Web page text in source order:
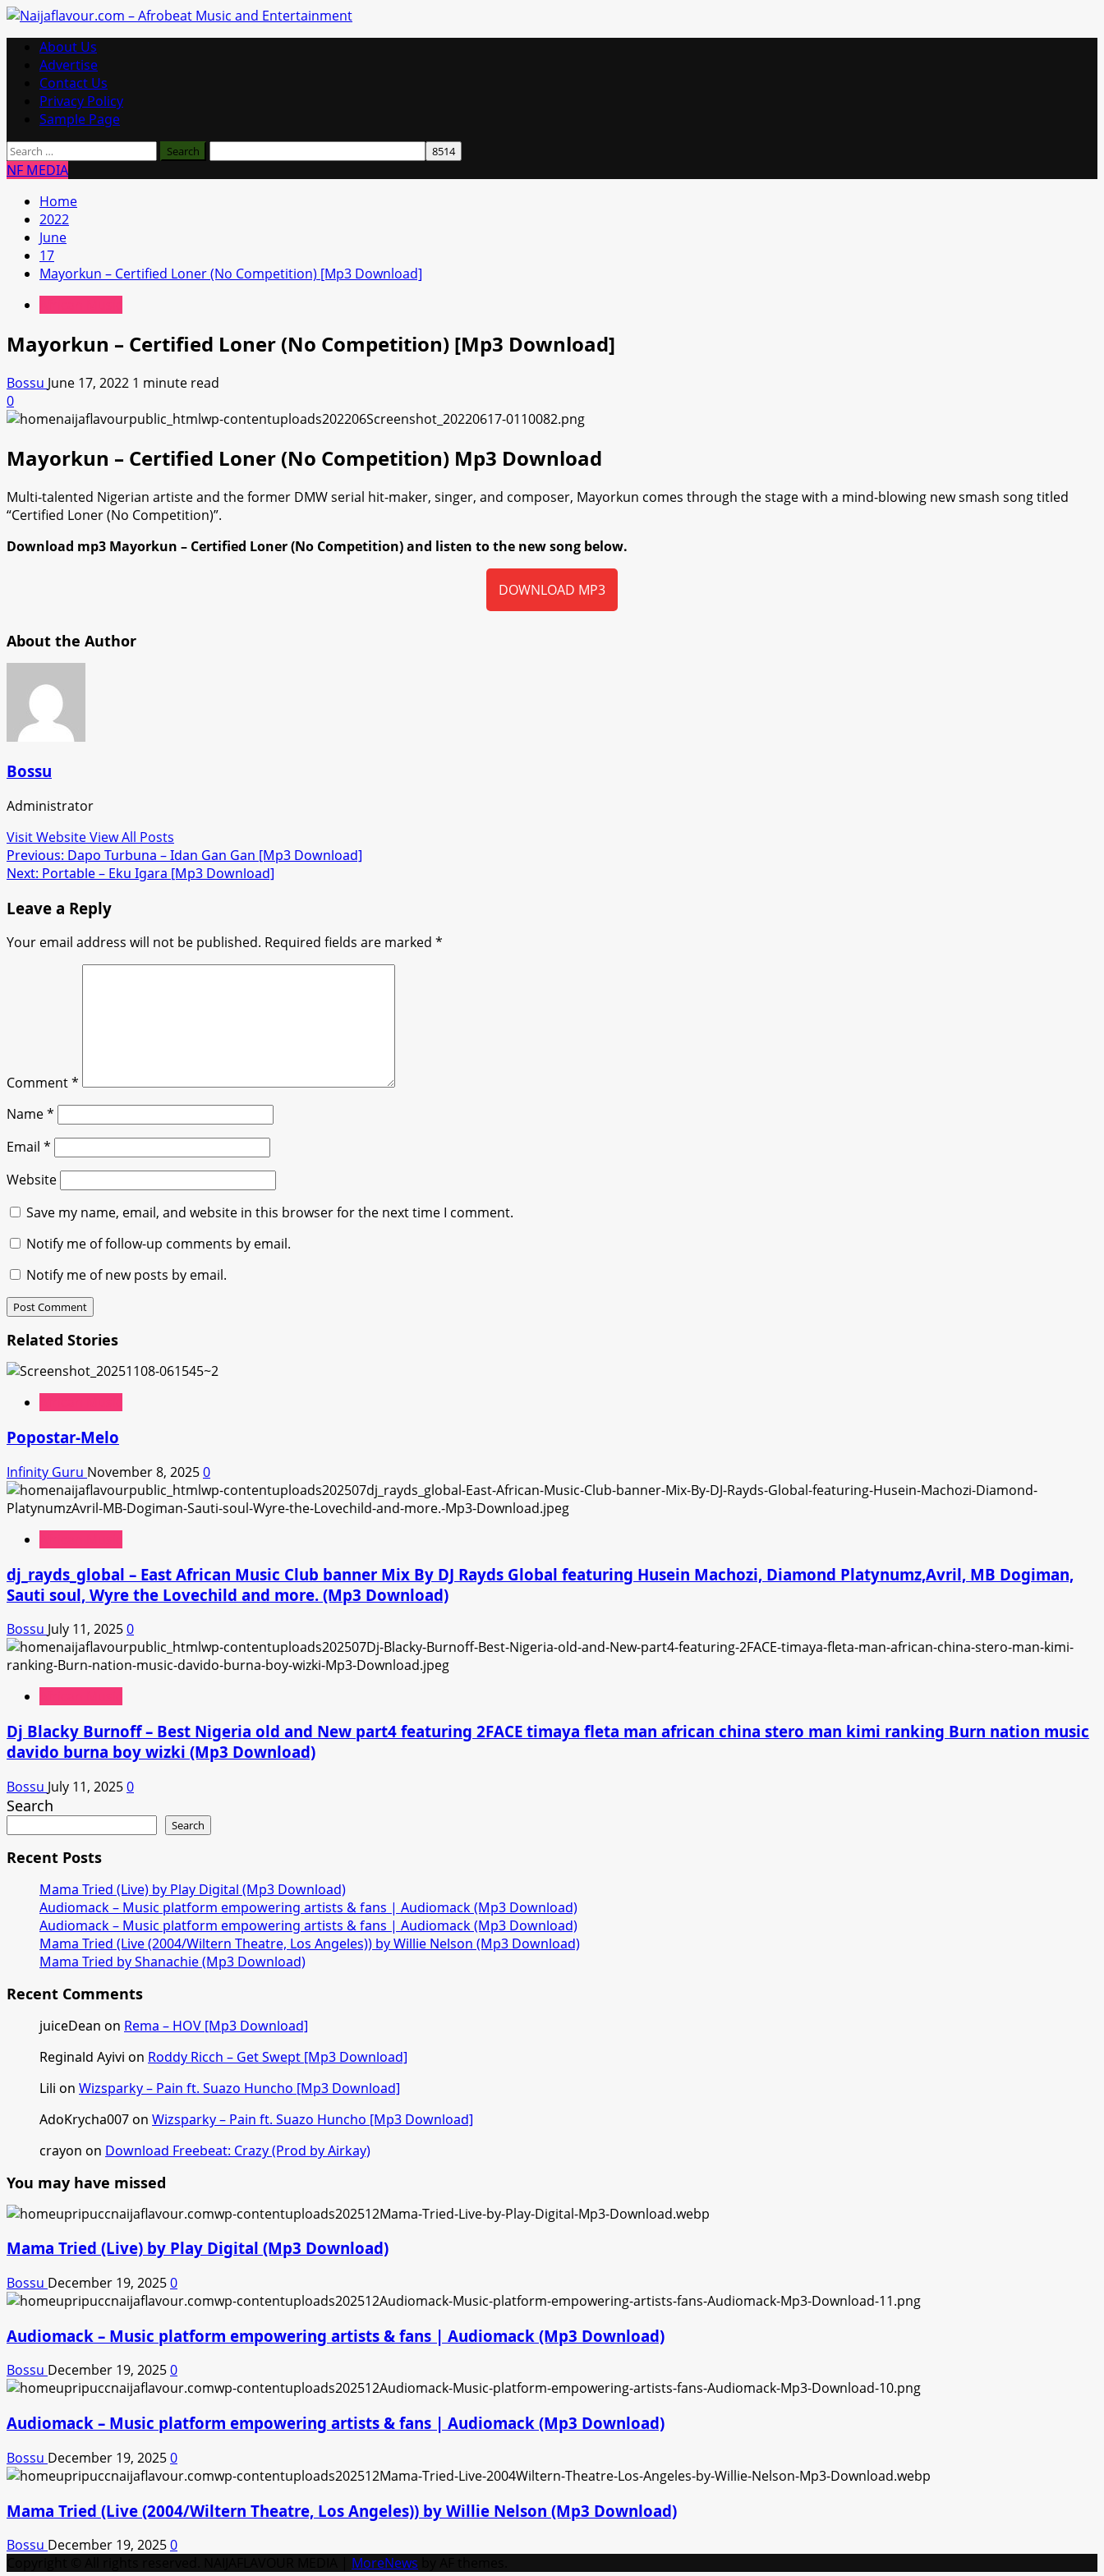
Skip
content
Primary
Menu
About Us
Advertise
Contact Us
Privacy Policy
Sample Page
Search
for:
NF MEDIA
Home
2022
June
17
Mayorkun – Certified Loner (No Competition) [Mp3 Download]
Mayorkun – Certified Loner (No Competition) [Mp3 Download]
Bossu June 17, 2022 1 minute read
0
Mayorkun – Certified Loner (No Competition) Mp3 Download
Multi-talented Nigerian artiste and the former DMW serial hit-maker, singer, and composer, Mayorkun comes through the stage with a mind-blowing new smash song titled
“Certified Loner (No Competition)”.
Download mp3 Mayorkun – Certified Loner (No Competition) and listen to the new song below.
DOWNLOAD MP3
About the Author
Bossu
Administrator
Visit WebsiteView All Posts
Post
navigation
Previous: Dapo Turbuna – Idan Gan Gan [Mp3 Download]
Next: Portable – Eku Igara [Mp3 Download]
Leave a Reply
Your email address will not be published. Required fields are marked *
Comment*
Name*
Email *
Website
Save my name, email, and website in this browser for the next time I comment.
Notify me of follow-up comments by email.
Notify me of new posts by email.
Related Stories
Popostar-Melo
Infinity Guru November 8, 20250
dj_rayds_global – East African Music Club banner Mix By DJ Rayds Global featuring Husein Machozi, Diamond Platynumz,Avril, MB Dogiman,
Sauti soul, Wyre the Lovechild and more. (Mp3 Download)
Bossu July 11, 20250
Dj Blacky Burnoff – Best Nigeria old and New part4 featuring 2FACE timaya fleta man african china stero man kimi ranking Burn nation music
davido burna boy wizki (Mp3 Download)
Bossu July 11, 20250
Search
Search
Recent Posts
Mama Tried (Live) by Play Digital (Mp3 Download)
Audiomack – Music platform empowering artists & fans | Audiomack (Mp3 Download)
Audiomack – Music platform empowering artists & fans | Audiomack (Mp3 Download)
Mama Tried (Live (2004/Wiltern Theatre, Los Angeles)) by Willie Nelson (Mp3 Download)
Mama Tried by Shanachie (Mp3 Download)
Recent Comments
juiceDean on Rema – HOV [Mp3 Download]
Reginald Ayivi on Roddy Ricch – Get Swept [Mp3 Download]
Lili on Wizsparky – Pain ft. Suazo Huncho [Mp3 Download]
AdoKrycha007on Wizsparky – Pain ft. Suazo Huncho [Mp3 Download]
crayon on Download Freebeat: Crazy (Prod by Airkay)
You may have missed
Mama Tried (Live) by Play Digital (Mp3 Download)
Bossu December 19, 20250
Audiomack – Music platform empowering artists & fans | Audiomack (Mp3 Download)
Bossu December 19, 20250
Audiomack – Music platform empowering artists & fans | Audiomack (Mp3 Download)
Bossu December 19, 20250
Mama Tried (Live (2004/Wiltern Theatre, Los Angeles)) by Willie Nelson (Mp3 Download)
Bossu December 19, 20250
MoreNews